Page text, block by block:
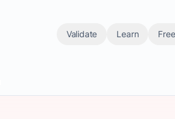
Validate Learn